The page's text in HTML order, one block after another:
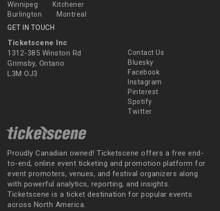
Winnipeg
Kitchener
Burlington
Montreal
GET IN TOUCH
Ticketscene Inc
1312-385 Winston Rd
Grimsby, Ontario
L3M OJ3
Contact Us
Bluesky
Facebook
Instagram
Pinterest
Spotify
Twitter
Proudly Canadian owned! Ticketscene offers a free end-
to-end, online event ticketing and promotion platform for
event promoters, venues, and festival organizers along
with powerful analytics, reporting, and insights.
Ticketscene is a ticket destination for popular events
across North America.